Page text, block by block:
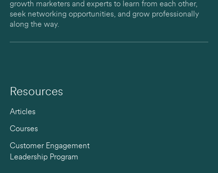
growth marketers and experts to learn from each other,
seek networking opportunities, and grow professionally
along the way.
Resources
Articles
Courses
Customer Engagement
Leadership Program